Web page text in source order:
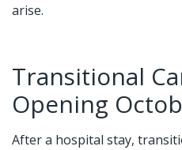
arise.
Transitional
Opening
After a hospital stay,